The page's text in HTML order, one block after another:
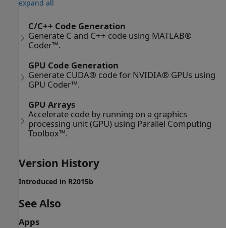
expand all
C/C++ Code Generation
Generate C and C++ code using MATLAB®
Coder™.
GPU Code Generation
Generate CUDA® code for NVIDIA® GPUs using
GPU Coder™.
GPU Arrays
Accelerate code by running on a graphics
processing unit (GPU) using Parallel Computing
Toolbox™.
Version History
Introduced in R2015b
See Also
Apps